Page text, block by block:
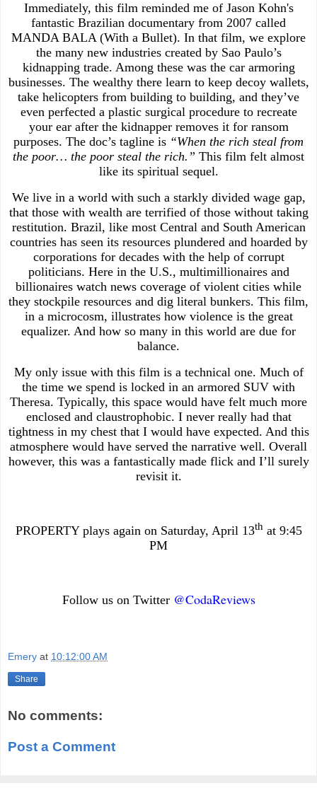
Immediately, this film reminded me of Jason Kohn's
fantastic Brazilian documentary from 2007 called
MANDA BALA (With a Bullet). In that film, we explore
the many new industries created by Sao Paulo’s
kidnapping trade. Among these was the car armoring
businesses. The wealthy there learn to keep decoy wallets,
take helicopters from building to building, and they’ve
even perfected a plastic surgical procedure to recreate
your ear after the kidnapper removes it for ransom
purposes. The doc’s tagline is “When the rich steal from
the poor… the poor steal the rich.” This film felt almost
like its spiritual sequel.
We live in a world with such a starkly divided wage gap,
that those with wealth are terrified of those without taking
restitution. Brazil, like most Central and South American
countries has seen its resources plundered and hoarded by
corporations for decades with the help of corrupt
politicians. Here in the U.S., multimillionaires and
billionaires watch news coverage of violent cities while
they stockpile resources and dig literal bunkers. This film,
in a microcosm, illustrates how violence is the great
equalizer. And how so many in this world are due for
balance.
My only issue with this film is a technical one. Much of
the time we spend is locked in an armored SUV with
Theresa. Typically, this space would have felt much more
enclosed and claustrophobic. I never really had that
tightness in my chest that I would have expected. And this
atmosphere would have served the narrative well. Overall
however, this was a fantastically made flick and I’ll surely
revisit it.
PROPERTY plays again on Saturday, April 13that 9:45
PM
Follow us on Twitter @CodaReviews
Emery at 10:12:00 AM
Share
No comments:
Post a Comment